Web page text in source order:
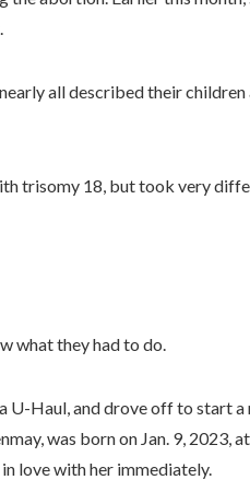
all described their children
trisomy 18, but took very
what they had to do.
Haul, and drove off to start a
was born on Jan. 9, 2023,
love with her immediately.